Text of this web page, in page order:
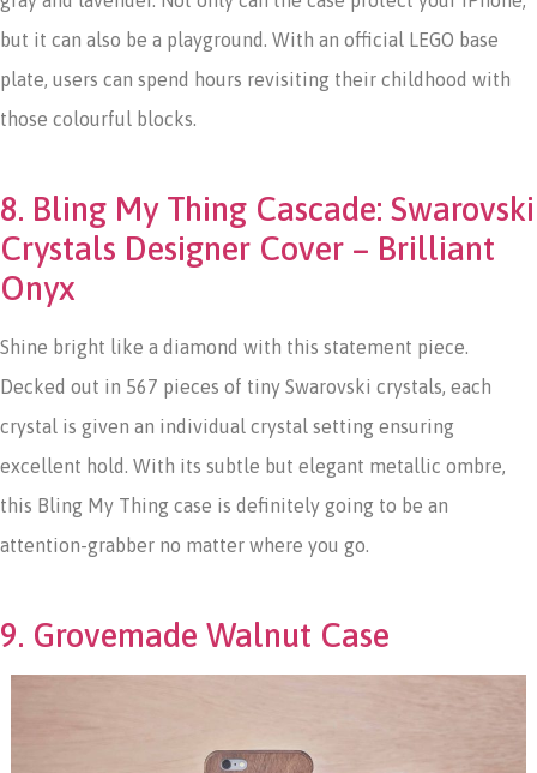
but it can also be a playground. With an official LEGO base
plate, users can spend hours revisiting their childhood with
those colourful blocks.
8. Bling My Thing Cascade: Swarovski
Crystals Designer Cover – Brilliant
Onyx
Shine bright like a diamond with this statement piece.
Decked out in 567 pieces of tiny Swarovski crystals, each
crystal is given an individual crystal setting ensuring
excellent hold. With its subtle but elegant metallic ombre,
this Bling My Thing case is definitely going to be an
attention-grabber no matter where you go.
9. Grovemade Walnut Case